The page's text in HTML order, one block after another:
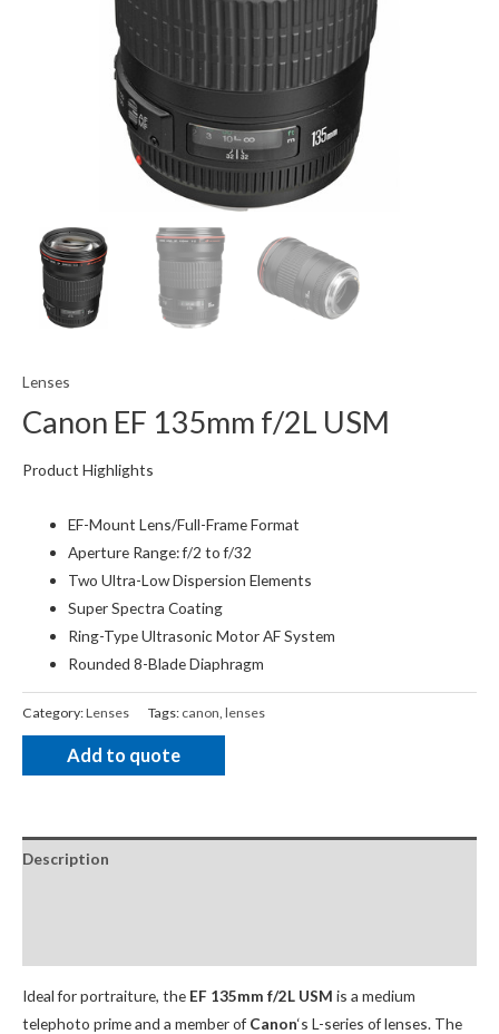
Lenses
Canon EF 135mm f/2L USM
Product Highlights
EF-Mount Lens/Full-Frame Format
Aperture Range: f/2 to f/32
Two Ultra-Low Dispersion Elements
Super Spectra Coating
Ring-Type Ultrasonic Motor AF System
Rounded 8-Blade Diaphragm
Category:Lenses Tags: canon lenses
Add to quote
Description
Ideal for portraiture, the EF 135mm f/2L USM is a medium
telephoto prime and a member of Canon‘s L-series of lenses. The